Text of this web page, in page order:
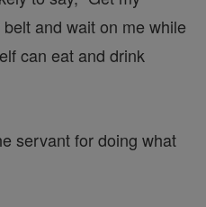
and wait on me while
can eat and drink
servant for doing what